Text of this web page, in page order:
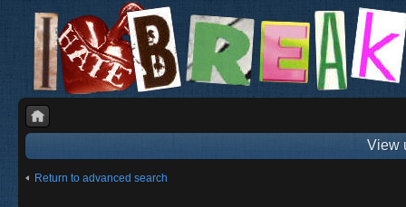
View
Return to advanced search